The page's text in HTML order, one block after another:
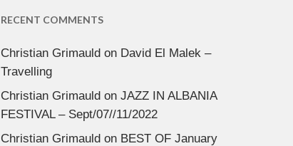
RECENT COMMENTS
Christian Grimauldon David El Malek –
Travelling
Christian Grimauldon JAZZ IN ALBANIA
FESTIVAL – Sept/07//11/2022
Christian Grimauldon BEST OF January